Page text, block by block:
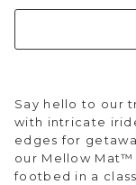
Say hello to our
with intricate
edges for
our Mellow
footbed in a